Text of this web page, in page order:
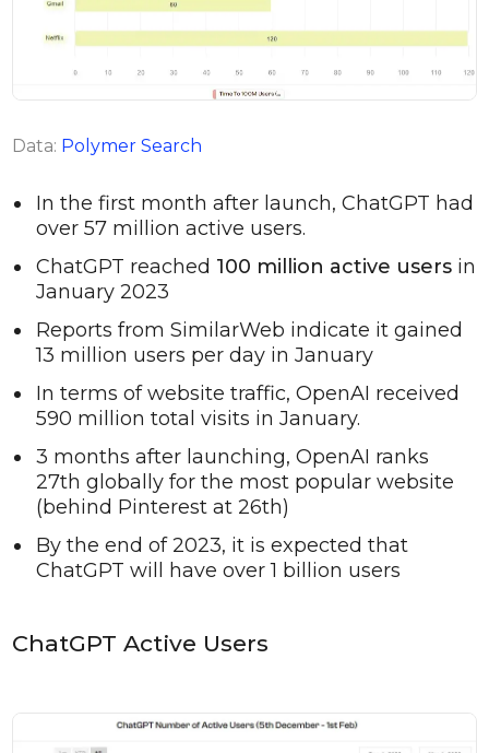
Data: Polymer Search
In the first month after launch, ChatGPT had
over 57 million active users.
ChatGPT reached 100 million active users in
January 2023
Reports from SimilarWeb indicate it gained
13 million users per day in January
In terms of website traffic, OpenAI received
590 million total visits in January.
3 months after launching, OpenAI ranks
27th globally for the most popular website
(behind Pinterest at 26th)
By the end of 2023, it is expected that
ChatGPT will have over 1 billion users
ChatGPT Active Users